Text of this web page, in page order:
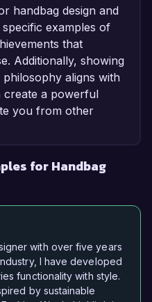
handbag design and
examples of
that
Additionally, showing
aligns with
create a powerful
you from other
for Handbag
with over five years
I have developed
functionality with style.
by sustainable